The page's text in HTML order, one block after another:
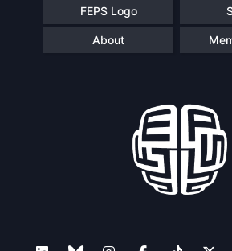
FEPS Logo
About